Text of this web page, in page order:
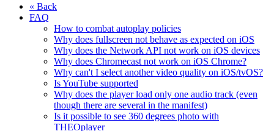
« Back
FAQ
How to combat autoplay policies
Why does fullscreen not behave as expected on iOS
Why does the Network API not work on iOS devices
Why does Chromecast not work on iOS Chrome?
Why can't I select another video quality on iOS/tvOS?
Is YouTube supported
Why does the player load only one audio track (even
though there are several in the manifest)
Is it possible to see 360 degrees photo with
THEOplayer